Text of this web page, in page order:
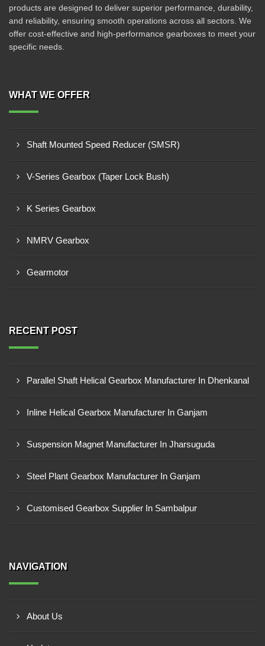
products are designed to deliver superior performance, durability,
and reliability, ensuring smooth operations across all sectors. We
offer cost-effective and high-performance gearboxes to meet your
specific needs.
WHAT WE OFFER
Shaft Mounted Speed Reducer (SMSR)
V-Series Gearbox (Taper Lock Bush)
K Series Gearbox
NMRV Gearbox
Gearmotor
RECENT POST
Parallel Shaft Helical Gearbox Manufacturer In Dhenkanal
Inline Helical Gearbox Manufacturer In Ganjam
Suspension Magnet Manufacturer In Jharsuguda
Steel Plant Gearbox Manufacturer In Ganjam
Customised Gearbox Supplier In Sambalpur
NAVIGATION
About Us